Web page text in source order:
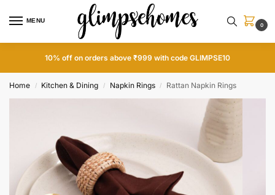
MENU
0
10% off on orders above ₹999 with code GLIMPSE10
Home / Kitchen & Dining / Napkin Rings / Rattan Napkin Rings